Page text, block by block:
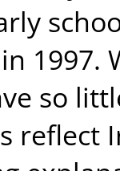
1997.
so
reflect